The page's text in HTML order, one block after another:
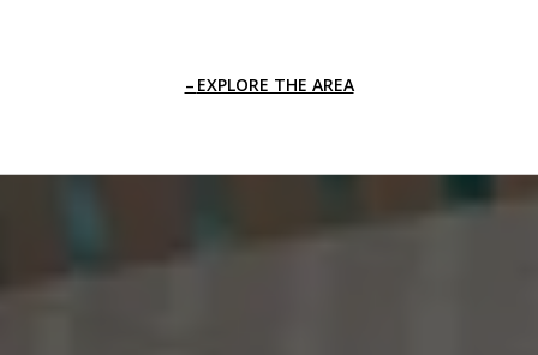
EXPLORE THE AREA